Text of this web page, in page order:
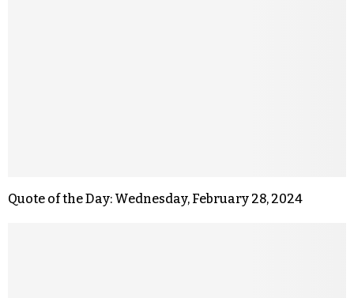
Quote of the Day: Wednesday, February 28, 2024